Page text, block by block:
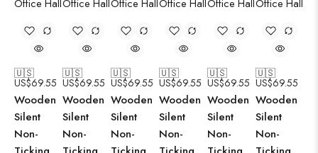
🇺🇸
US$69.55
Wooden
Silent
Non-
🇺🇸
US$69.55
Wooden
Silent
Non-
🇺🇸
US$69.55
Wooden
Silent
Non-
🇺🇸
US$69.55
Wooden
Silent
Non-
🇺🇸
US$69.55
Wooden
Silent
Non-
🇺🇸
US$69.55
Wooden
Silent
Non-